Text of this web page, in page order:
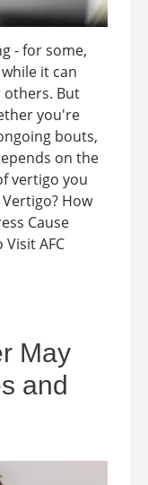
- for some,
it can
But
you're
bouts,
on the
vertigo you
How
Cause
AFC
May
and